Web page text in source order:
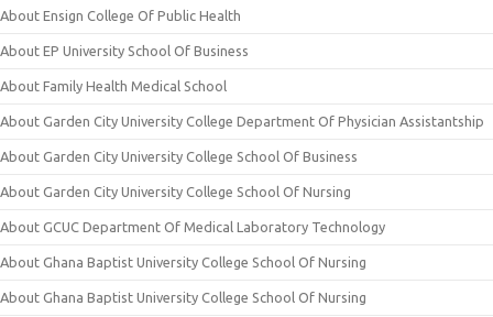
About Ensign College Of Public Health
About EP University School Of Business
About Family Health Medical School
About Garden City University College Department Of Physician Assistantship
About Garden City University College School Of Business
About Garden City University College School Of Nursing
About GCUC Department Of Medical Laboratory Technology
About Ghana Baptist University College School Of Nursing
About Ghana Baptist University College School Of Nursing